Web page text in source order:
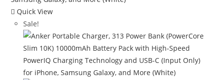
Quick View
Sale!